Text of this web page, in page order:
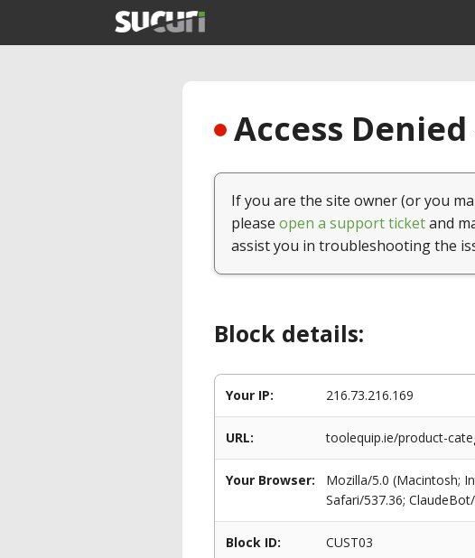
Access
If you are the site owner (or you
please open a support ticketand
assist you in troubleshooting the
Block details:
Your IP: 216.73.216.169
URL: toolequip.ie/product-
Your Browser:
Mozilla/5.0 (Macintosh;
Safari/537.36;
Block ID: CUST03